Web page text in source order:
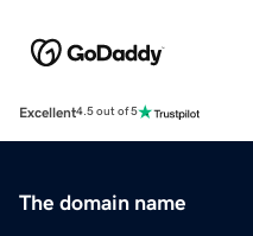
Excellent4.5 out of 5
The domain name